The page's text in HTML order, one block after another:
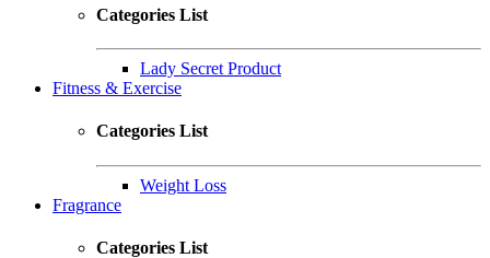
Categories List
Lady Secret Product
Fitness & Exercise
Categories List
Weight Loss
Fragrance
Categories List